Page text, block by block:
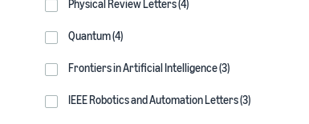
Physical Review Letters (4)
Quantum (4)
Frontiers in Artificial Intelligence (3)
IEEE Robotics and Automation Letters (3)